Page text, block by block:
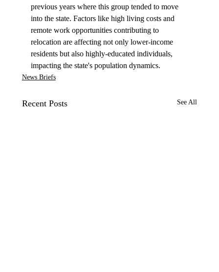
previous years where this group tended to move
into the state. Factors like high living costs and
remote work opportunities contributing to
relocation are affecting not only lower-income
residents but also highly-educated individuals,
impacting the state's population dynamics.
News Briefs
Recent Posts See All